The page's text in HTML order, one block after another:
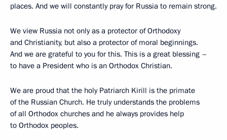
places. And we will constantly pray for Russia to remain strong.
We view Russia not only as a protector of Orthodoxy
and Christianity, but also a protector of moral beginnings.
And we are grateful to you for this. This is a great blessing –
to have a President who is an Orthodox Christian.
We are proud that the holy Patriarch Kirill is the primate
of the Russian Church. He truly understands the problems
of all Orthodox churches and he always provides help
to Orthodox peoples.